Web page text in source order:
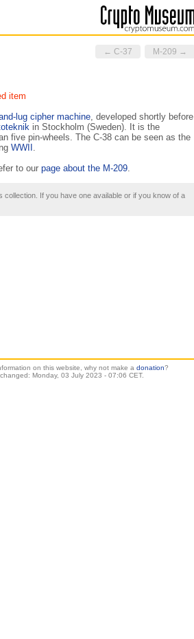
M-209 →
← C-37
item
lug cipher machine, developed shortly before
in Stockholm (Sweden). It is the
five pin-wheels. The C-38 can be seen as the
WWII .
to our page about the M-209.
If you have one available or if you know of a
on this website, why not make a donation?
Monday, 03 July 2023 - 07:06 CET.